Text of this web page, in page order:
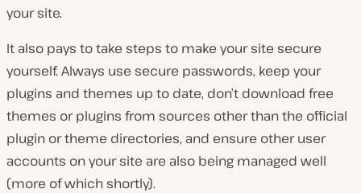
your site.
It also pays to take steps to make your site secure
yourself. Always use secure passwords, keep your
plugins and themes up to date, don’t download free
themes or plugins from sources other than the official
plugin or theme directories, and ensure other user
accounts on your site are also being managed well
(more of which shortly).